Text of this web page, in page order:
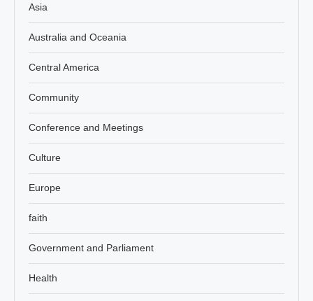
Asia
Australia and Oceania
Central America
Community
Conference and Meetings
Culture
Europe
faith
Government and Parliament
Health